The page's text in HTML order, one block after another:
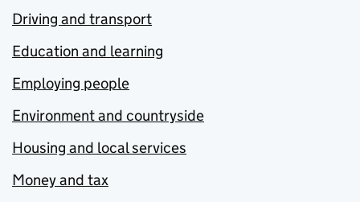
Driving and transport
Education and learning
Employing people
Environment and countryside
Housing and local services
Money and tax